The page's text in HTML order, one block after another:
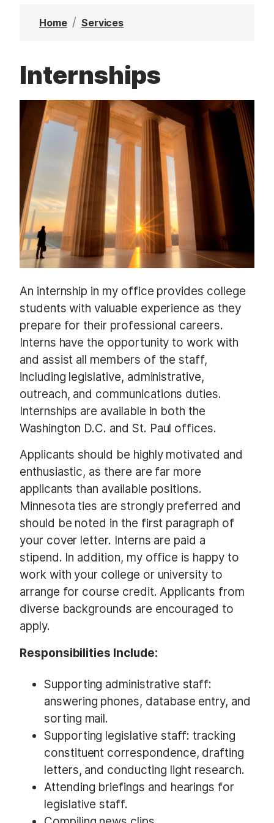
Home Services
Internships
An internship in my office provides college
students with valuable experience as they
prepare for their professional careers.
Interns have the opportunity to work with
and assist all members of the staff,
including legislative, administrative,
outreach, and communications duties.
Internships are available in both the
Washington D.C. and St. Paul offices.
Applicants should be highly motivated and
enthusiastic, as there are far more
applicants than available positions.
Minnesota ties are strongly preferred and
should be noted in the first paragraph of
your cover letter. Interns are paid a
stipend. In addition, my office is happy to
work with your college or university to
arrange for course credit. Applicants from
diverse backgrounds are encouraged to
apply.
Responsibilities Include:
Supporting administrative staff:
answering phones, database entry, and
sorting mail.
Supporting legislative staff: tracking
constituent correspondence, drafting
letters, and conducting light research.
Attending briefings and hearings for
legislative staff.